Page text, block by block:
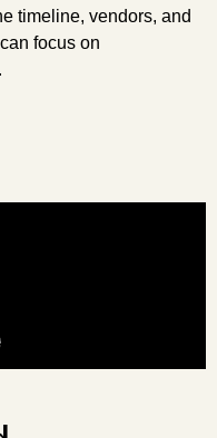
timeline, vendors, and
focus on